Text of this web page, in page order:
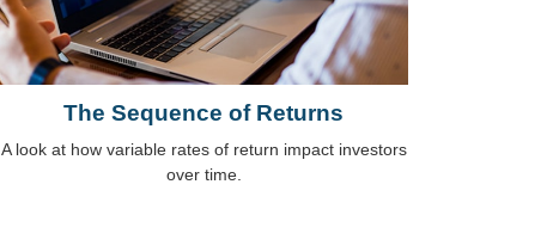
The Sequence of Returns
A look at how variable rates of return impact investors
over time.